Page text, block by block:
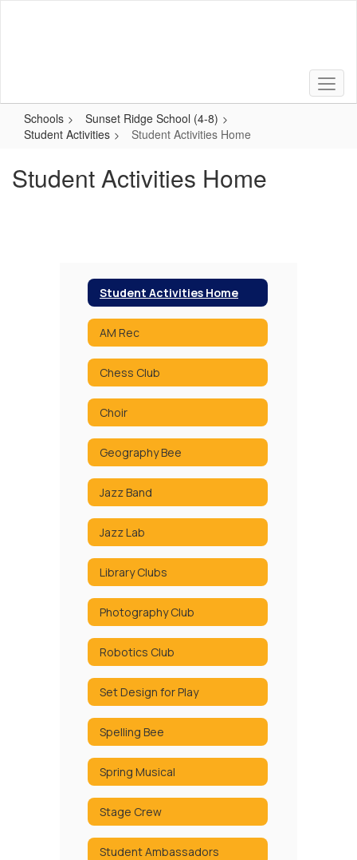
Schools
Sunset Ridge School (4-8)
Student Activities
Student Activities Home
Student Activities Home
Student Activities Home
AM Rec
Chess Club
Choir
Geography Bee
Jazz Band
Jazz Lab
Library Clubs
Photography Club
Robotics Club
Set Design for Play
Spelling Bee
Spring Musical
Stage Crew
Student Ambassadors